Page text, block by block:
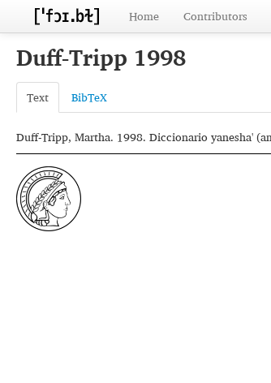
Home Contributors
Duff-Tripp 1998
Text BibTeX
Duff-Tripp, Martha. 1998. Diccionario yanesha'